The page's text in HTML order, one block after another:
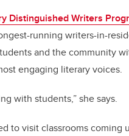
Distinguished Writers
running writers-in-
and the community
engaging literary voices.
with students,” she says.
to visit classrooms coming